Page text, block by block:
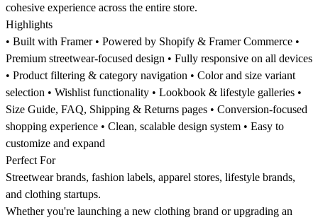
cohesive experience across the entire store.
Highlights
• Built with Framer • Powered by Shopify & Framer Commerce •
Premium streetwear-focused design • Fully responsive on all devices
• Product filtering & category navigation • Color and size variant
selection • Wishlist functionality • Lookbook & lifestyle galleries •
Size Guide, FAQ, Shipping & Returns pages • Conversion-focused
shopping experience • Clean, scalable design system • Easy to
customize and expand
Perfect For
Streetwear brands, fashion labels, apparel stores, lifestyle brands,
and clothing startups.
Whether you're launching a new clothing brand or upgrading an